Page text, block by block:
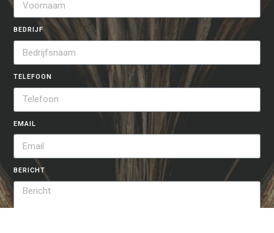
BEDRIJF
TELEFOON
EMAIL
BERICHT